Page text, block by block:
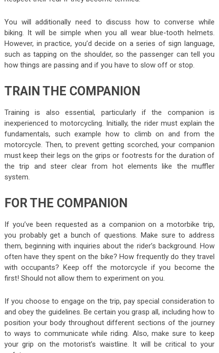
You will additionally need to discuss how to converse while
biking. It will be simple when you all wear blue-tooth helmets.
However, in practice, you’d decide on a series of sign language,
such as tapping on the shoulder, so the passenger can tell you
how things are passing and if you have to slow off or stop.
TRAIN THE COMPANION
Training is also essential, particularly if the companion is
inexperienced to motorcycling. Initially, the rider must explain the
fundamentals, such example how to climb on and from the
motorcycle. Then, to prevent getting scorched, your companion
must keep their legs on the grips or footrests for the duration of
the trip and steer clear from hot elements like the muffler
system.
FOR THE COMPANION
If you’ve been requested as a companion on a motorbike trip,
you probably get a bunch of questions. Make sure to address
them, beginning with inquiries about the rider’s background. How
often have they spent on the bike? How frequently do they travel
with occupants? Keep off the motorcycle if you become the
first! Should not allow them to experiment on you.
If you choose to engage on the trip, pay special consideration to
and obey the guidelines. Be certain you grasp all, including how to
position your body throughout different sections of the journey
to ways to communicate while riding. Also, make sure to keep
your grip on the motorist’s waistline. It will be critical to your